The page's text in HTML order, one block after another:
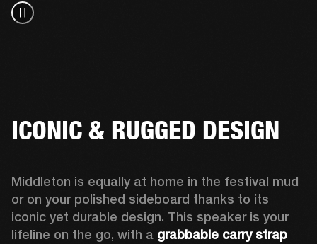
ICONIC & RUGGED DESIGN
Middleton is equally at home in the festival mud
or on your polished sideboard thanks to its
iconic yet durable design. This speaker is your
lifeline on the go, with a grabbable carry strap